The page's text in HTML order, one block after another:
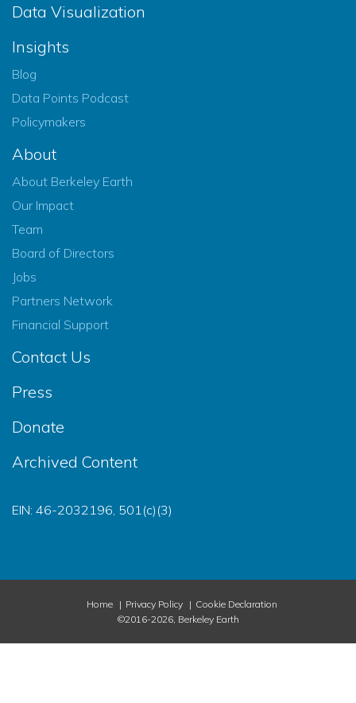
Data Visualization
Insights
Blog
Data Points Podcast
Policymakers
About
About Berkeley Earth
Our Impact
Team
Board of Directors
Jobs
Partners Network
Financial Support
Contact Us
Press
Donate
Archived Content
EIN: 46-2032196, 501(c)(3)
Home Privacy Policy
Cookie Declaration
©2016-2026, Berkeley Earth